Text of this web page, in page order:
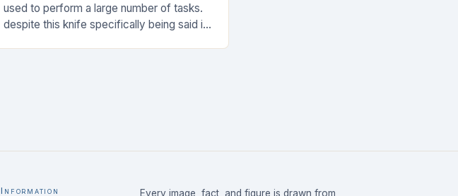
used to perform a large number of tasks.
despite this knife specifically being said it
Information Every image, fact, and figure is drawn from